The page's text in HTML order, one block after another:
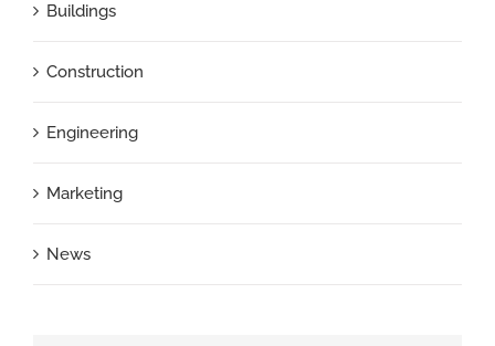
Buildings
Construction
Engineering
Marketing
News